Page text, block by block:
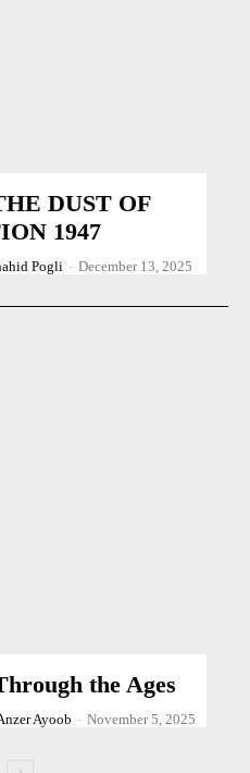
DUST OF
1947
Pogli - December 13, 2025
the Ages
Ayoob - November 5, 2025